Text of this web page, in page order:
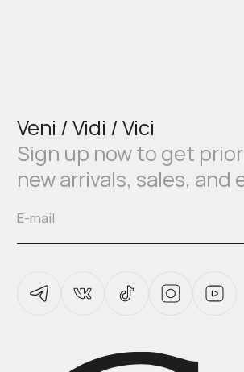
Veni / Vidi / Vici
Sign up now to get
new arrivals, sales, and